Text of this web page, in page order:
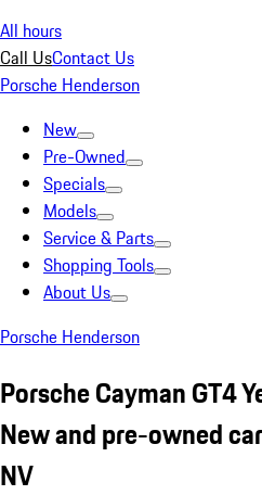
All hours
Call UsContact Us
Porsche Henderson
New
Pre-Owned
Specials
Models
Service & Parts
Shopping Tools
About Us
Porsche Henderson
Porsche Cayman GT4
New and pre-owned
NV